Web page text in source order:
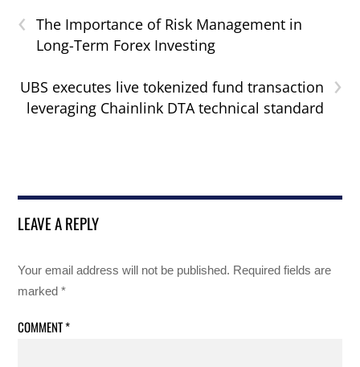
‹
The Importance of Risk Management in
Long-Term Forex Investing
›
UBS executes live tokenized fund transaction
leveraging Chainlink DTA technical standard
LEAVE A REPLY
Your email address will not be published. Required fields are
marked*
COMMENT*